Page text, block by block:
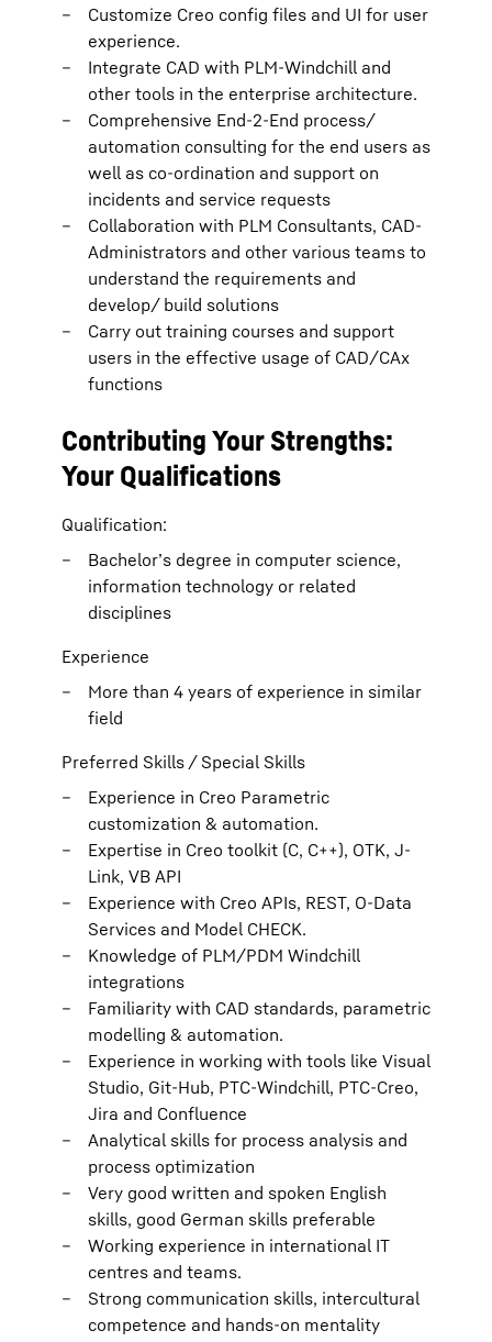
Customize Creo config files and UI for user
experience.
Integrate CAD with PLM-Windchill and
other tools in the enterprise architecture.
Comprehensive End-2-End process/
automation consulting for the end users as
well as co-ordination and support on
incidents and service requests
Collaboration with PLM Consultants, CAD-
Administrators and other various teams to
understand the requirements and
develop/ build solutions
Carry out training courses and support
users in the effective usage of CAD/CAx
functions
Contributing Your Strengths:
Your Qualifications
Qualification:
Bachelor’s degree in computer science,
information technology or related
disciplines
Experience
More than 4 years of experience in similar
field
Preferred Skills / Special Skills
Experience in Creo Parametric
customization & automation.
Expertise in Creo toolkit (C, C++), OTK, J-
Link, VB API
Experience with Creo APIs, REST, O-Data
Services and Model CHECK.
Knowledge of PLM/PDM Windchill
integrations
Familiarity with CAD standards, parametric
modelling & automation.
Experience in working with tools like Visual
Studio, Git-Hub, PTC-Windchill, PTC-Creo,
Jira and Confluence
Analytical skills for process analysis and
process optimization
Very good written and spoken English
skills, good German skills preferable
Working experience in international IT
centres and teams.
Strong communication skills, intercultural
competence and hands-on mentality